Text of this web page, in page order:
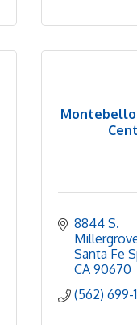
Montebello
8844 S.
Santa Fe
CA 90670
(562) 699-